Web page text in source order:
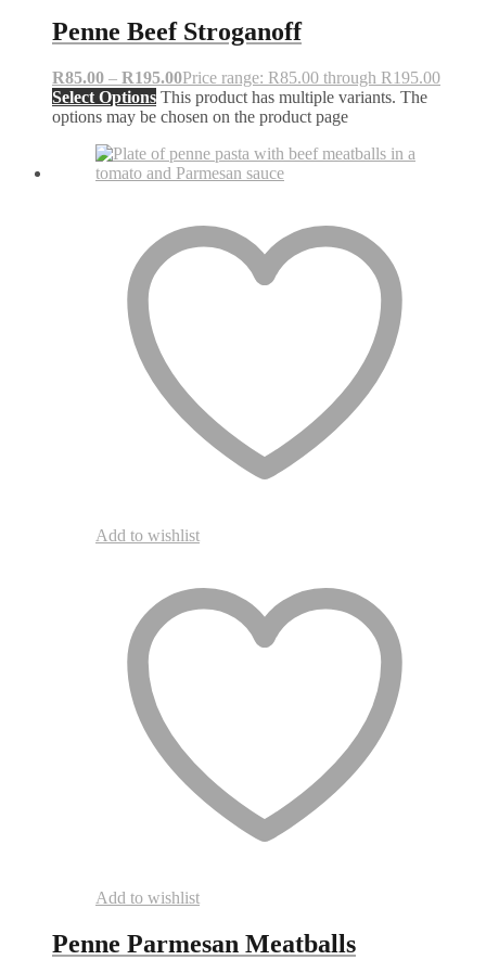
Penne Beef Stroganoff
R85.00 – R195.00Price range: R85.00 through R195.00
Select Options This product has multiple variants. The
options may be chosen on the product page
Add to wishlist
Add to wishlist
Penne Parmesan Meatballs